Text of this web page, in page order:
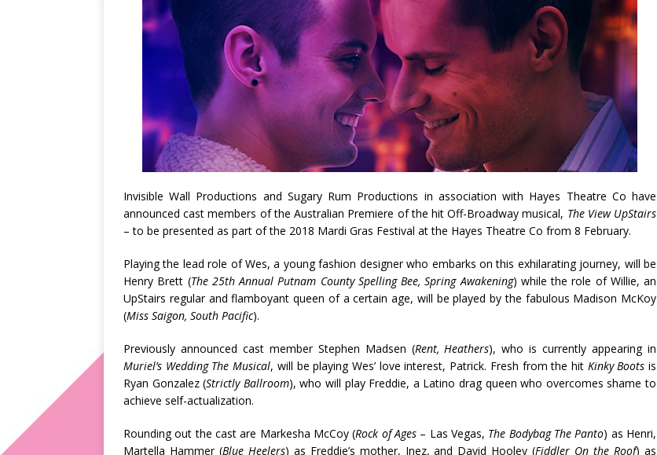
Invisible Wall Productions and Sugary Rum Productions in association with Hayes Theatre Co have
announced cast members of the Australian Premiere of the hit Off-Broadway musical, The View UpStairs
– to be presented as part of the 2018 Mardi Gras Festival at the Hayes Theatre Co from 8 February.
Playing the lead role of Wes, a young fashion designer who embarks on this exhilarating journey, will be
Henry Brett (The 25th Annual Putnam County Spelling Bee, Spring Awakening) while the role of Willie, an
UpStairs regular and flamboyant queen of a certain age, will be played by the fabulous Madison McKoy
(Miss Saigon, South Pacific).
Previously announced cast member Stephen Madsen (Rent, Heathers), who is currently appearing in
Muriel’s Wedding The Musical, will be playing Wes’ love interest, Patrick. Fresh from the hit Kinky Boots is
Ryan Gonzalez (Strictly Ballroom), who will play Freddie, a Latino drag queen who overcomes shame to
achieve self-actualization.
Rounding out the cast are Markesha McCoy (Rock of Ages – Las Vegas, The Bodybag The Panto) as Henri,
Martella Hammer (Blue Heelers) as Freddie’s mother, Inez, and David Hooley (Fiddler On the Roof) as